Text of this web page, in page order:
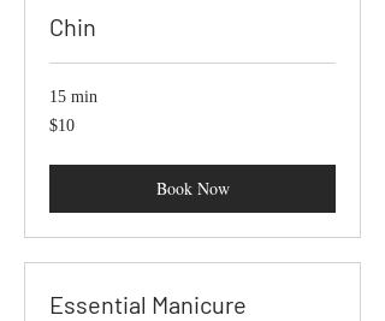
Chin
15 min
10
US
$10
Book Now
Essential Manicure